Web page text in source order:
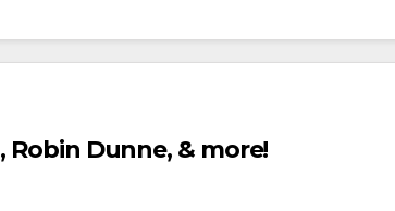
Robin Dunne, & more!